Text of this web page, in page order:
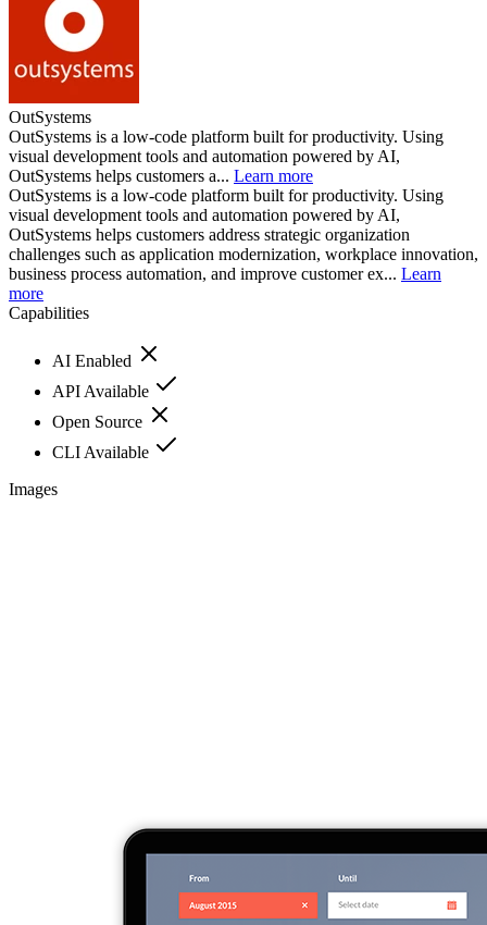
OutSystems
OutSystems is a low-code platform built for productivity. Using
visual development tools and automation powered by AI,
OutSystems helps customers a... Learn more
OutSystems is a low-code platform built for productivity. Using
visual development tools and automation powered by AI,
OutSystems helps customers address strategic organization
challenges such as application modernization, workplace innovation,
business process automation, and improve customer ex... Learn
more
Capabilities
AI Enabled
API Available
Open Source
CLI Available
Images